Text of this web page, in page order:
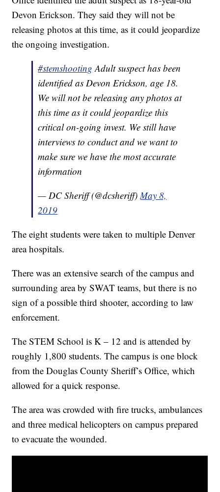
Devon Erickson. They said they will not be
releasing photos at this time, as it could jeopardize
the ongoing investigation.
#stemshooting Adult suspect has been
identified as Devon Erickson, age 18.
We will not be releasing any photos at
this time as it could jeopardize this
critical on-going invest. We still have
interviews to conduct and we want to
make sure we have the most accurate
information
— DC Sheriff (@dcsheriff)May 8,
2019
The eight students were taken to multiple Denver
area hospitals.
There was an extensive search of the campus and
surrounding area by SWAT teams, but there is no
sign of a possible third shooter, according to law
enforcement.
The STEM School is K – 12 and is attended by
roughly 1,800 students. The campus is one block
from the Douglas County Sheriff’s Office, which
allowed for a quick response.
The area was crowded with fire trucks, ambulances
and three medical helicopters on campus prepared
to evacuate the wounded.